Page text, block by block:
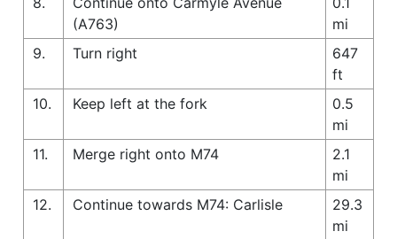
(A763)
mi
9.
Turn right
647
ft
10.
Keep left at the fork
0.5
mi
11.
Merge right onto M74
2.1
mi
12.
Continue towards M74: Carlisle
29.3
mi